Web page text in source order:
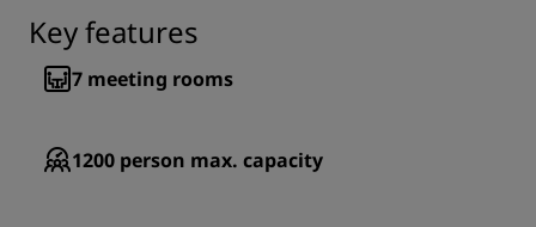
Key features
7 meeting rooms
1200 person max. capacity